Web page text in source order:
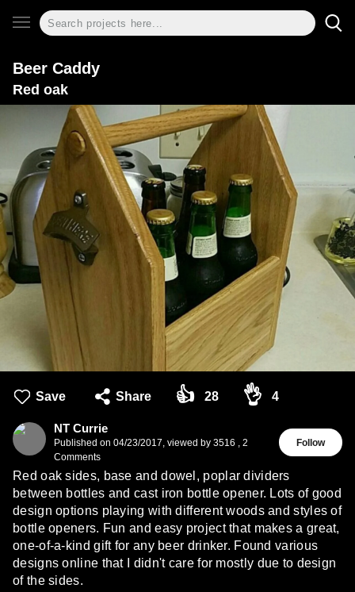
Beer Caddy
Red oak
Save Share 👍 28 👌 4
NT Currie
Published on 04/23/2017, viewed by 3516 , 2
Comments
Follow
Red oak sides, base and dowel, poplar dividers
between bottles and cast iron bottle opener. Lots of good
design options playing with different woods and styles of
bottle openers. Fun and easy project that makes a great,
one-of-a-kind gift for any beer drinker. Found various
designs online that I didn't care for mostly due to design
of the sides.